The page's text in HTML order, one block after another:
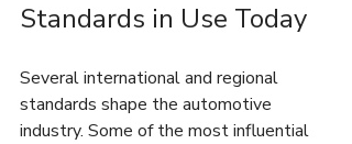
Standards in Use Today
Several international and regional
standards shape the automotive
industry. Some of the most influential